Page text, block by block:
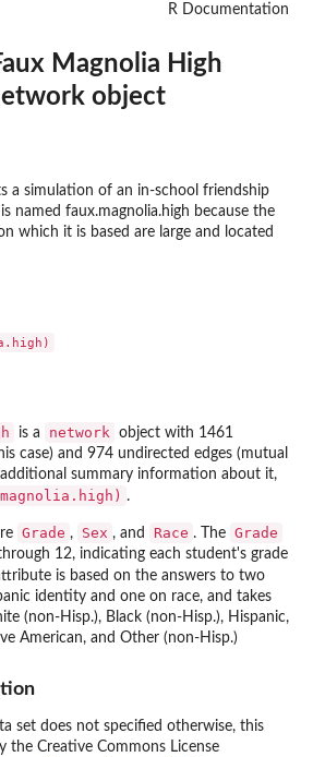
R Documentation
Magnolia High
object
a simulation of an in-school friendship
named faux.magnolia.high because the
which it is based are large and located
is a network
object with 1461
case) and 974 undirected edges (mutual
summary information about it,
.
Grade , Sex , and Race . The Grade
12, indicating each student's grade
is based on the answers to two
identity and one on race, and takes
(non-Hisp.), Black (non-Hisp.), Hispanic,
American, and Other (non-Hisp.)
set does not specified otherwise, this
the Creative Commons License